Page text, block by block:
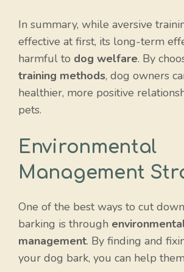
In summary, while aversive
effective at first, its long-term
harmful to dog welfare. By
training methods, dog owners
healthier, more positive
pets.
Environmental
Management
One of the best ways to cut
barking is through
management. By finding and
your dog bark, you can help